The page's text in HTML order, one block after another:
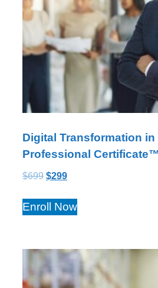
Digital Transformation
Professional Certificate™
$699 $299
Enroll Now